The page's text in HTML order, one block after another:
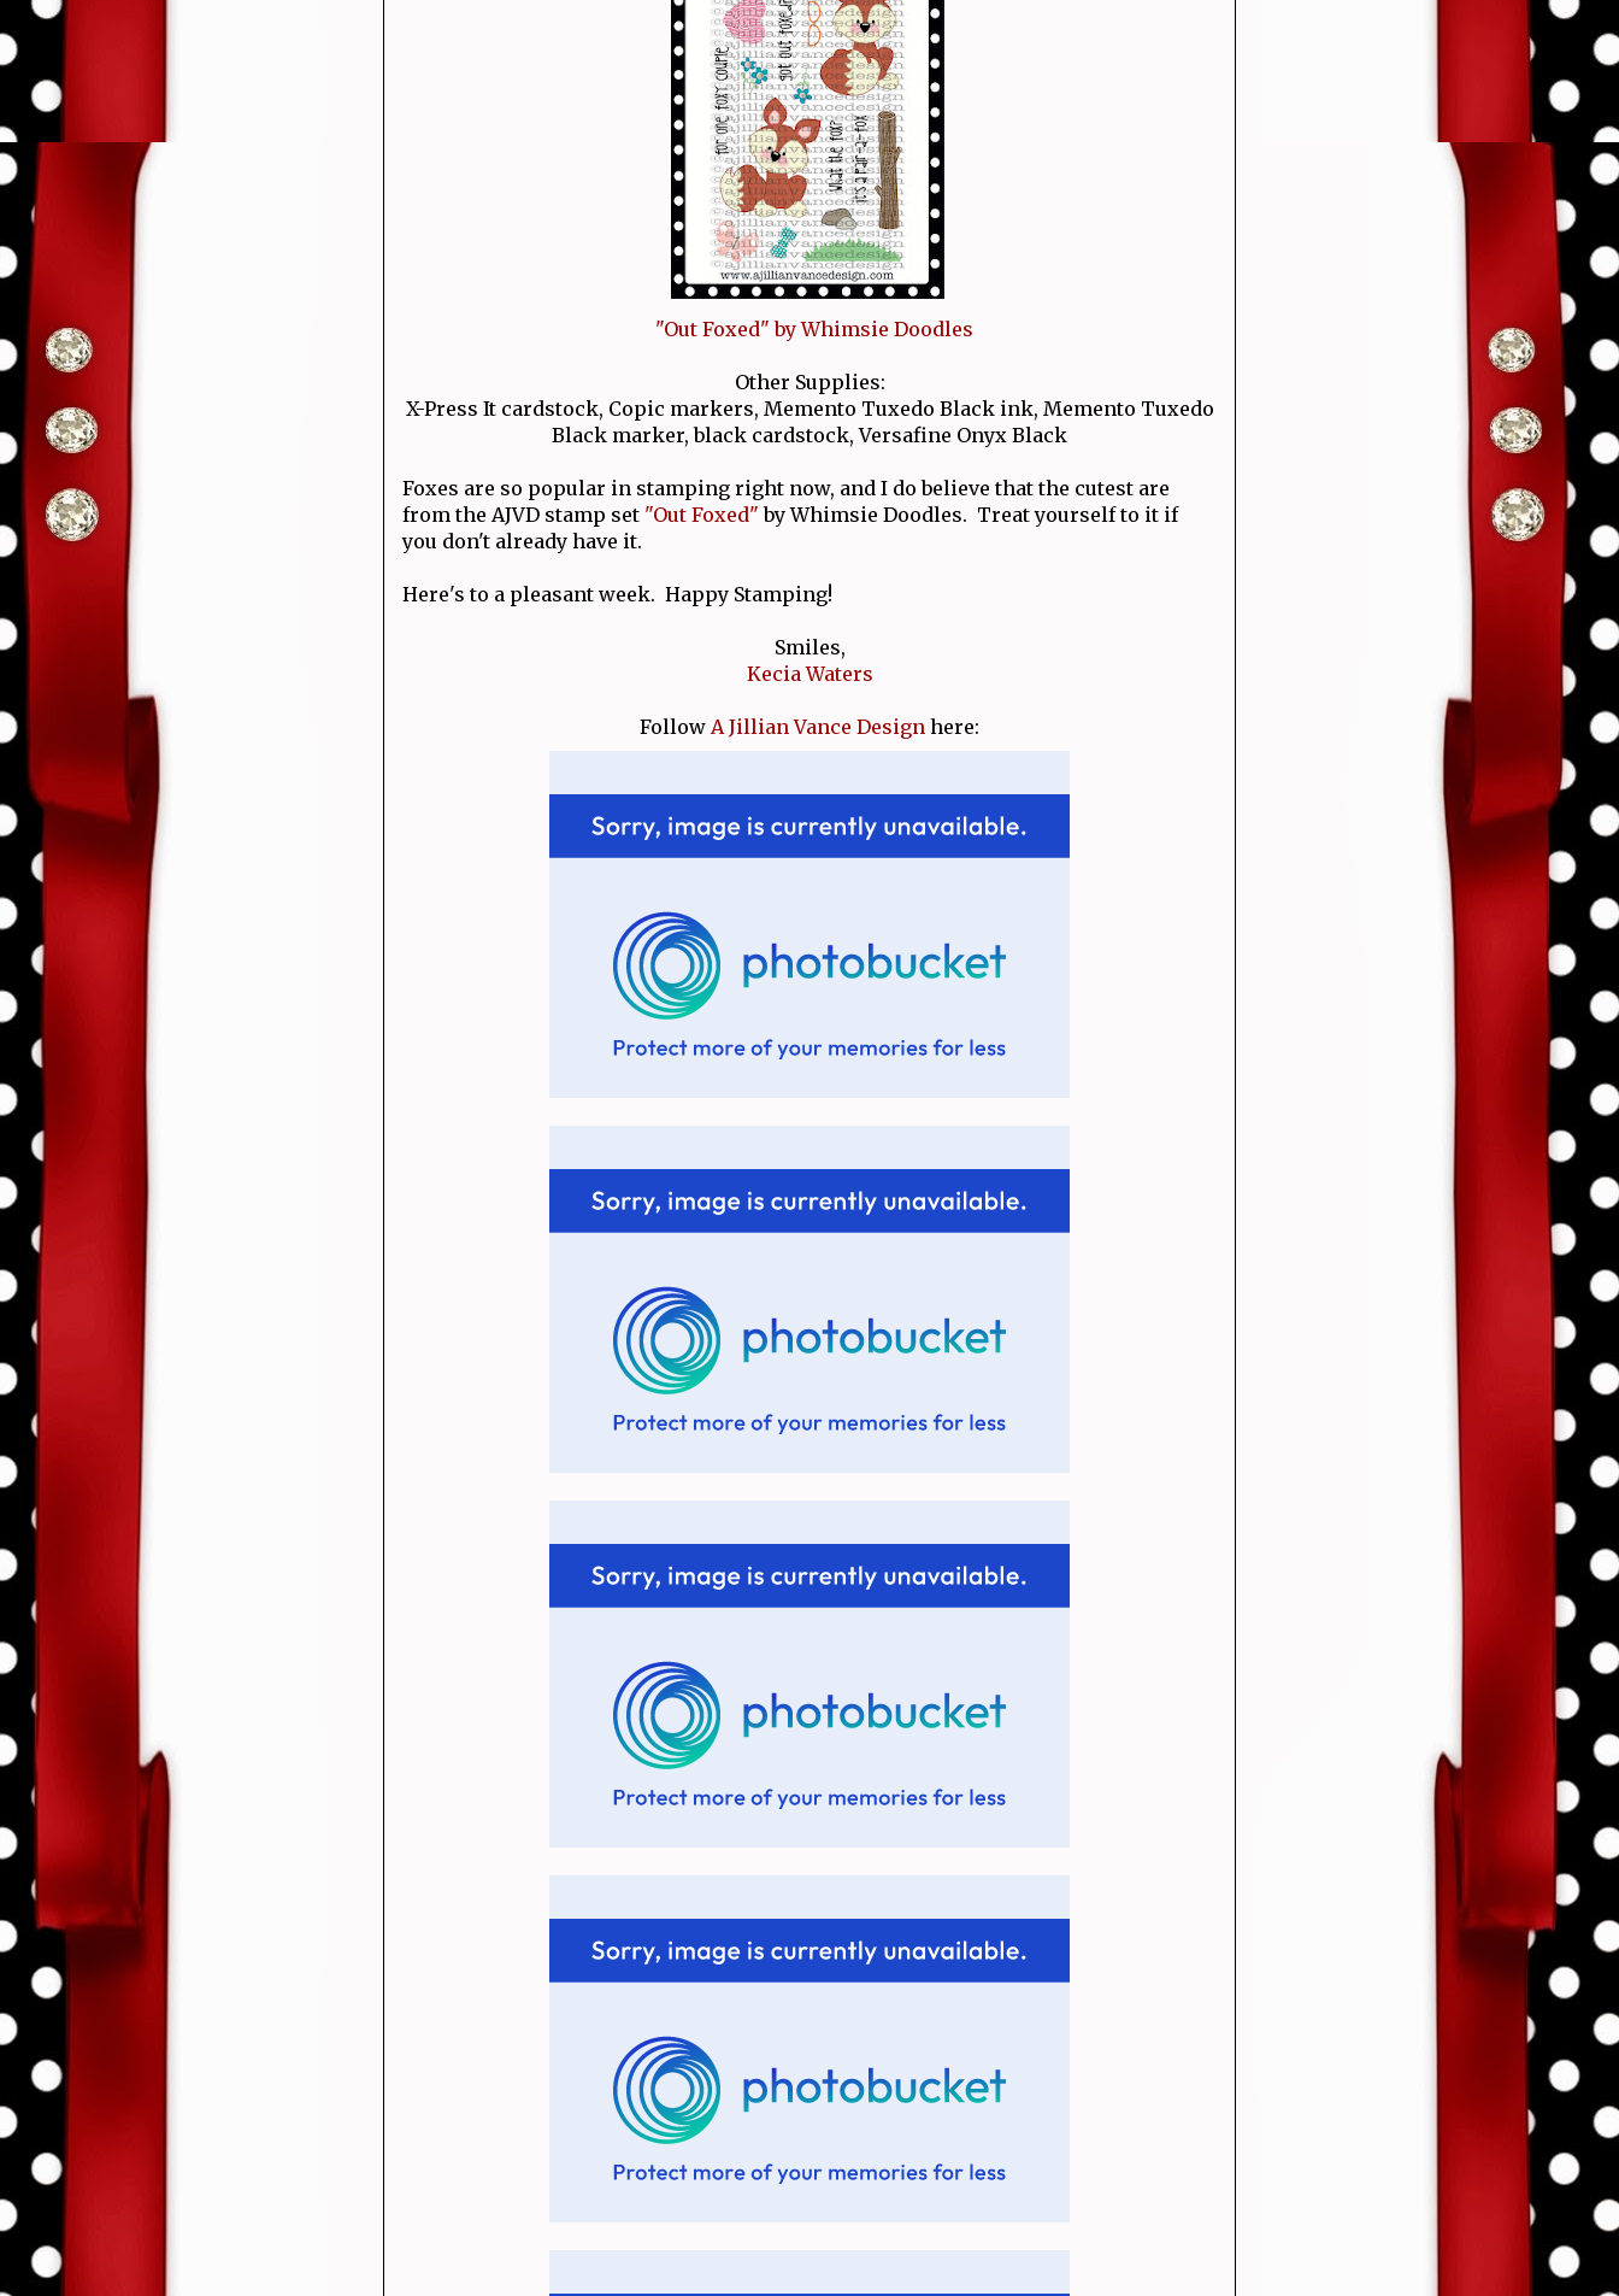
"Out Foxed" by Whimsie Doodles
Other Supplies:
X-Press It cardstock, Copic markers, Memento Tuxedo Black ink, Memento Tuxedo
Black marker, black cardstock, Versafine Onyx Black
Foxes are so popular in stamping right now, and I do believe that the cutest are
from the AJVD stamp set "Out Foxed" by Whimsie Doodles. Treat yourself to it if
you don't already have it.
Here's to a pleasant week. Happy Stamping!
Smiles,
Kecia Waters
Follow A Jillian Vance Design here: